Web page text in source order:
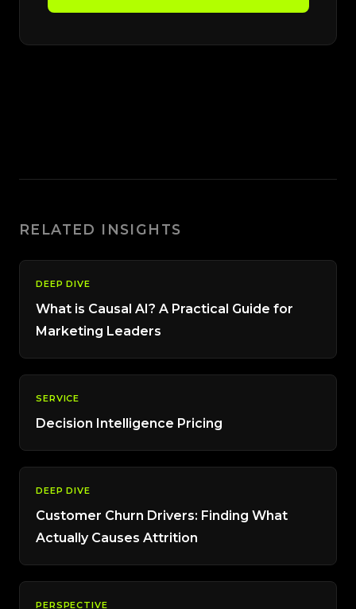
RELATED INSIGHTS
DEEP DIVE
What is Causal AI? A Practical Guide for
Marketing Leaders
SERVICE
Decision Intelligence Pricing
DEEP DIVE
Customer Churn Drivers: Finding What
Actually Causes Attrition
PERSPECTIVE